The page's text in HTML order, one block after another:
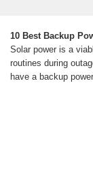
10 Best Backup
Solar power is a
routines during
have a backup